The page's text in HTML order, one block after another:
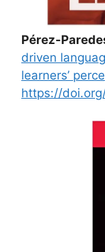
Pérez-
driven
learners’
https://